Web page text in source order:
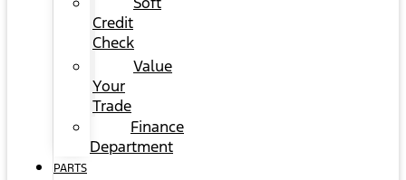
Credit
Check
Value
Your
Trade
Finance
Department
PARTS